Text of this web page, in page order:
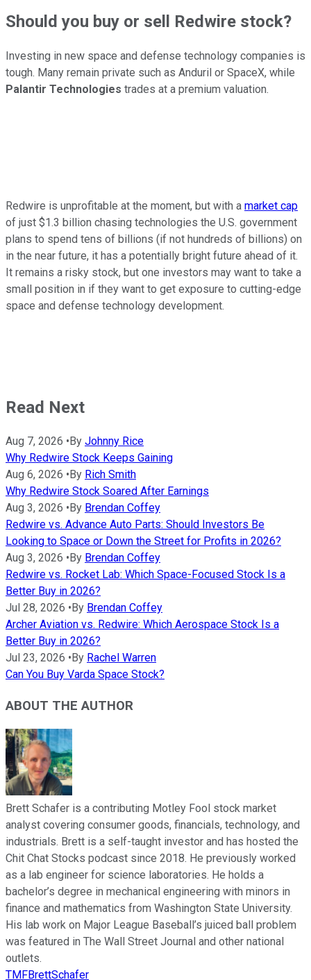
Should you buy or sell Redwire stock?
Investing in new space and defense technology companies is
tough. Many remain private such as Anduril or SpaceX, while
Palantir Technologies trades at a premium valuation.
Redwire is unprofitable at the moment, but with a market cap
of just $1.3 billion chasing technologies the U.S. government
plans to spend tens of billions (if not hundreds of billions) on
in the near future, it has a potentially bright future ahead of it.
It remains a risky stock, but one investors may want to take a
small position in if they want to get exposure to cutting-edge
space and defense technology development.
Read Next
Aug 7, 2026 • By Johnny Rice
Why Redwire Stock Keeps Gaining
Aug 6, 2026 • By Rich Smith
Why Redwire Stock Soared After Earnings
Aug 3, 2026 • By Brendan Coffey
Redwire vs. Advance Auto Parts: Should Investors Be
Looking to Space or Down the Street for Profits in 2026?
Aug 3, 2026 • By Brendan Coffey
Redwire vs. Rocket Lab: Which Space-Focused Stock Is a
Better Buy in 2026?
Jul 28, 2026 • By Brendan Coffey
Archer Aviation vs. Redwire: Which Aerospace Stock Is a
Better Buy in 2026?
Jul 23, 2026 • By Rachel Warren
Can You Buy Varda Space Stock?
ABOUT THE AUTHOR
Brett Schafer is a contributing Motley Fool stock market
analyst covering consumer goods, financials, technology, and
industrials. Brett is a self-taught investor and has hosted the
Chit Chat Stocks podcast since 2018. He previously worked
as a lab engineer for science laboratories. He holds a
bachelor’s degree in mechanical engineering with minors in
finance and mathematics from Washington State University.
His lab work on Major League Baseball’s juiced ball problem
was featured in The Wall Street Journal and other national
outlets.
TMFBrettSchafer